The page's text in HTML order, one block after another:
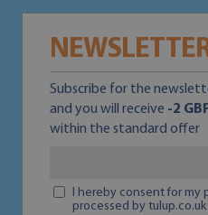
Subscribe for the
and you will receive -2
within the standard offer
I hereby consent for my
processed by tulup.co.uk